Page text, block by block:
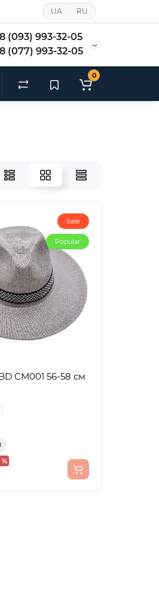
UA RU
(093) 993-32-05
(077) 993-32-05
0
Sale
Popular
CM001 56-58 см
%